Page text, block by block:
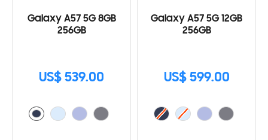
Galaxy A57 5G 8GB
256GB
US$ 539.00
Galaxy A57 5G 12GB
256GB
US$ 599.00